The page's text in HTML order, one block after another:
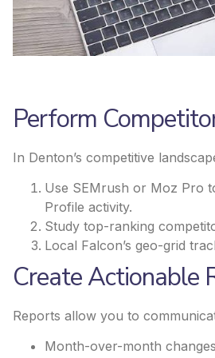
Perform
In Denton’s competitive
Use SEMrush or Moz Pro
Profile activity.
Study top-ranking
Local Falcon’s geo-grid
Create Actionable
Reports allow you to
Month-over-month